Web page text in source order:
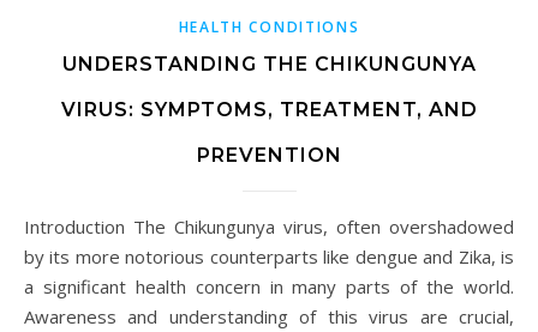
HEALTH CONDITIONS
UNDERSTANDING THE CHIKUNGUNYA
VIRUS: SYMPTOMS, TREATMENT, AND
PREVENTION
Introduction The Chikungunya virus, often overshadowed
by its more notorious counterparts like dengue and Zika, is
a significant health concern in many parts of the world.
Awareness and understanding of this virus are crucial,